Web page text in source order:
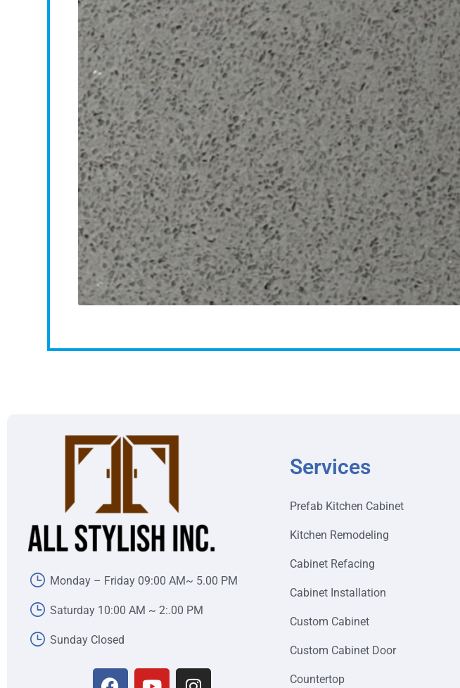
Monday – Friday 09:00 AM~ 5.00 PM
Saturday 10:00 AM ~ 2:.00 PM
Sunday Closed
Services
Prefab Kitchen Cabinet
Kitchen Remodeling
Cabinet Refacing
Cabinet Installation
Custom Cabinet
Custom Cabinet Door
Countertop